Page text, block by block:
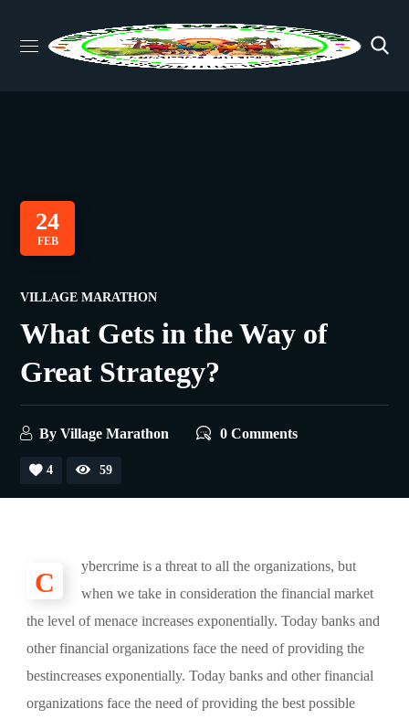
24
FEB
VILLAGE MARATHON
What Gets in the Way of
Great Strategy?
ByVillage Marathon 0 Comments
4 59
C
ybercrime is a threat to all the organizations, but
when we take in consideration the financial market
the level of menace increases exponentially. Today banks and
other financial organizations face the need of providing the
bestincreases exponentially. Today banks and other financial
organizations face the need of providing the best possible